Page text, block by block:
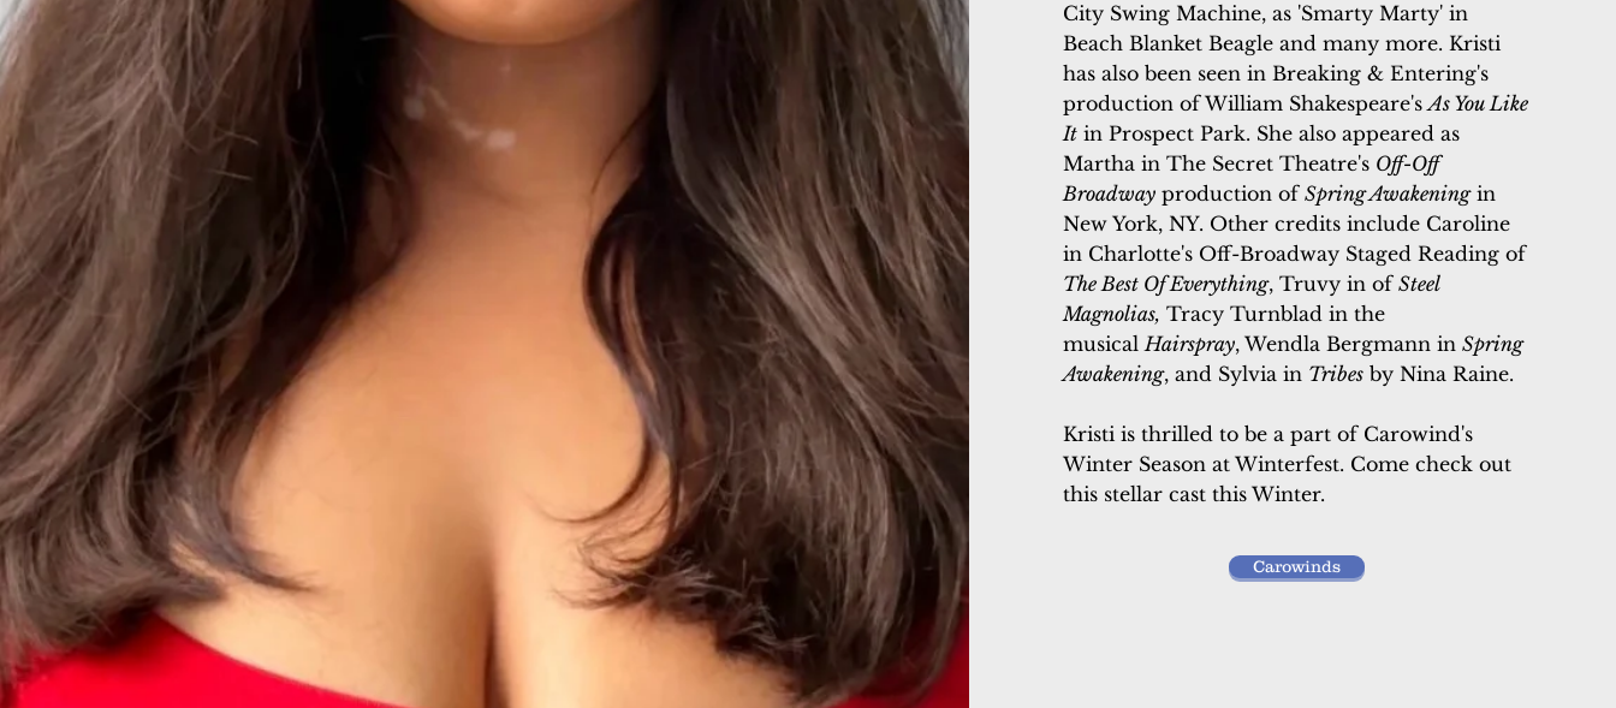
City Swing Machine, as 'Smarty Marty' in
Beach Blanket Beagle and many more. Kristi
has also been seen inBreaking & Entering's
production of William Shakespeare'sAs You Like
It in Prospect Park. She also appeared as
Martha in The Secret Theatre's Off-Off
Broadway production ofSpring Awakeningin
New York, NY. Other credits include Caroline
in Charlotte's Off-Broadway Staged Reading of
The Best Of Everything, Truvy in ofSteel
Magnolias, Tracy Turnblad in the
musicalHairspray, Wendla Bergmann inSpring
Awakening, and Sylvia in Tribes by Nina Raine.
Kristi is thrilled to be a part of Carowind's
Winter Season at Winterfest. Come check out
this stellar cast this Winter.
Carowinds